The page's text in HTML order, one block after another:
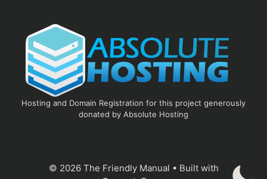
Hosting and Domain Registration for this project generously
donated by Absolute Hosting
© 2026 The Friendly Manual • Built with